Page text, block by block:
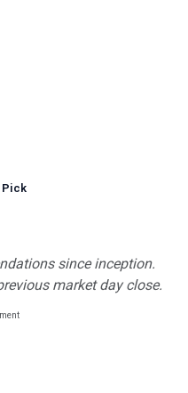
Pick
since inception.
market day close.